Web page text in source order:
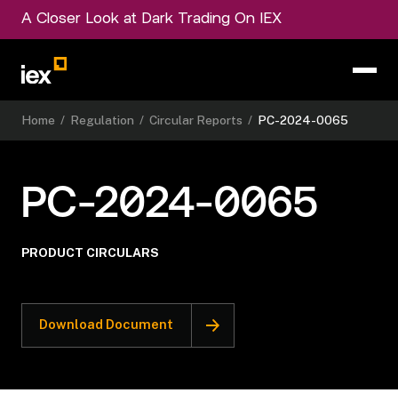
A Closer Look at Dark Trading On IEX
Home / Regulation / Circular Reports / PC-2024-0065
PC-2024-0065
PRODUCT CIRCULARS
Download Document